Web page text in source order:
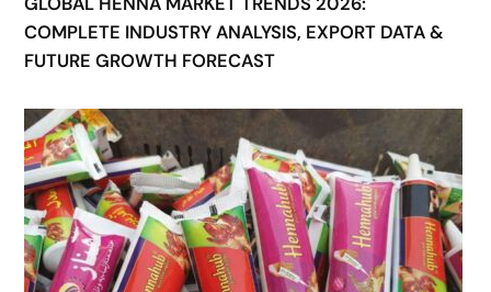
COMPLETE INDUSTRY ANALYSIS, EXPORT DATA &
FUTURE GROWTH FORECAST